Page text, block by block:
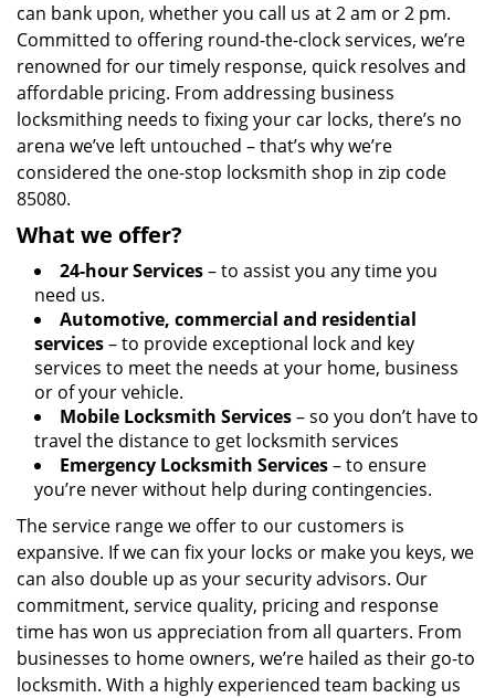
can bank upon, whether you call us at 2 am or 2 pm.
Committed to offering round-the-clock services, we’re
renowned for our timely response, quick resolves and
affordable pricing. From addressing business
locksmithing needs to fixing your car locks, there’s no
arena we’ve left untouched – that’s why we’re
considered the one-stop locksmith shop in zip code
85080.
What we offer?
24-hour Services– to assist you any time you
need us.
Automotive, commercial and residential
services– to provide exceptional lock and key
services to meet the needs at your home, business
or of your vehicle.
Mobile Locksmith Services– so you don’t have to
travel the distance to get locksmith services
Emergency Locksmith Services– to ensure
you’re never without help during contingencies.
The service range we offer to our customers is
expansive. If we can fix your locks or make you keys, we
can also double up as your security advisors. Our
commitment, service quality, pricing and response
time has won us appreciation from all quarters. From
businesses to home owners, we’re hailed as their go-to
locksmith. With a highly experienced team backing us